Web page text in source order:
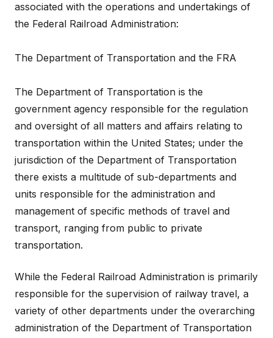
associated with the operations and undertakings of
the Federal Railroad Administration:
The Department of Transportation and the FRA
The Department of Transportation is the
government agency responsible for the regulation
and oversight of all matters and affairs relating to
transportation within the United States; under the
jurisdiction of the Department of Transportation
there exists a multitude of sub-departments and
units responsible for the administration and
management of specific methods of travel and
transport, ranging from public to private
transportation.
While the Federal Railroad Administration is primarily
responsible for the supervision of railway travel, a
variety of other departments under the overarching
administration of the Department of Transportation